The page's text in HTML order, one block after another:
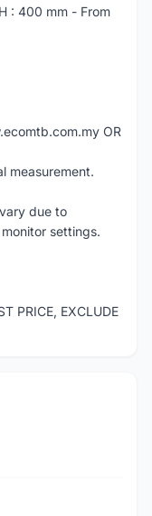
: 400 mm - From
OR
measurement.
due to
settings.
PRICE, EXCLUDE